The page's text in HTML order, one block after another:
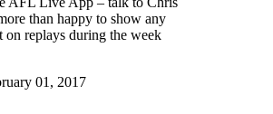
than happy to show any
on replays during the week
01, 2017